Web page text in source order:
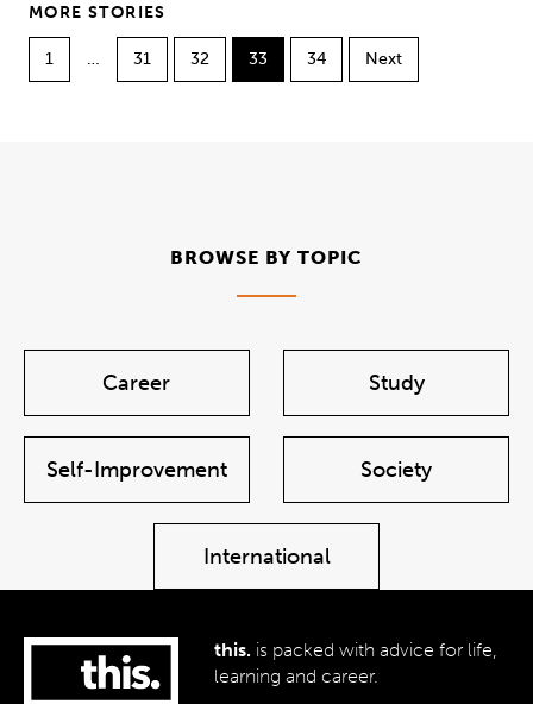
MORE STORIES
1 … 31 32 33 34 Next
BROWSE BY TOPIC
Career Study
Self-Improvement Society
International
this. is packed with advice for life,
learning and career.